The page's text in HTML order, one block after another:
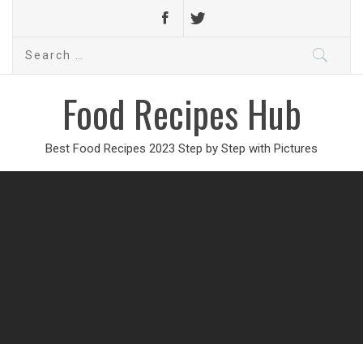
Search
Food Recipes Hub
Best Food Recipes 2023 Step by Step with Pictures